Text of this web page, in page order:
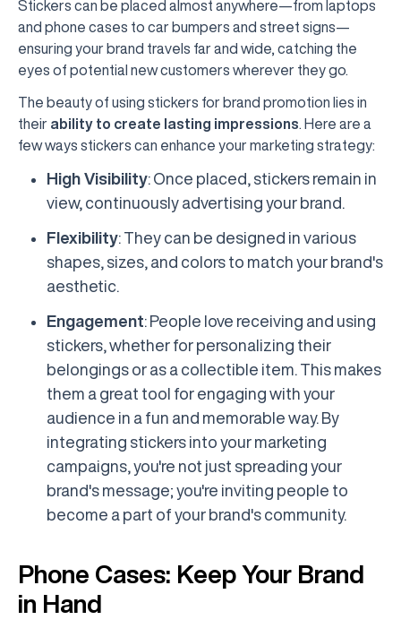
Stickers can be placed almost anywhere—from laptops
and phone cases to car bumpers and street signs—
ensuring your brand travels far and wide, catching the
eyes of potential new customers wherever they go.
The beauty of using stickers for brand promotion lies in
their ability to create lasting impressions . Here are a
few ways stickers can enhance your marketing strategy:
High Visibility: Once placed, stickers remain in
view, continuously advertising your brand.
Flexibility: They can be designed in various
shapes, sizes, and colors to match your brand's
aesthetic.
Engagement: People love receiving and using
stickers, whether for personalizing their
belongings or as a collectible item. This makes
them a great tool for engaging with your
audience in a fun and memorable way. By
integrating stickers into your marketing
campaigns, you're not just spreading your
brand's message; you're inviting people to
become a part of your brand's community.
Phone Cases: Keep Your Brand
in Hand